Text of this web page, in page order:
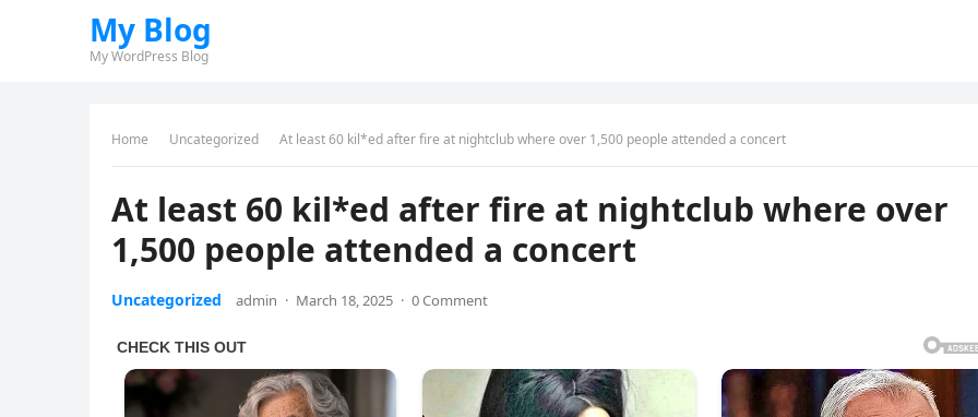
My Blog
My WordPress Blog
Home Uncategorized At least 60 kil*ed after fire at nightclub where over 1,500 people attended a concert
At least 60 kil*ed after fire at nightclub where over
1,500 people attended a concert
Uncategorized admin · March 18, 2025 · 0 Comment